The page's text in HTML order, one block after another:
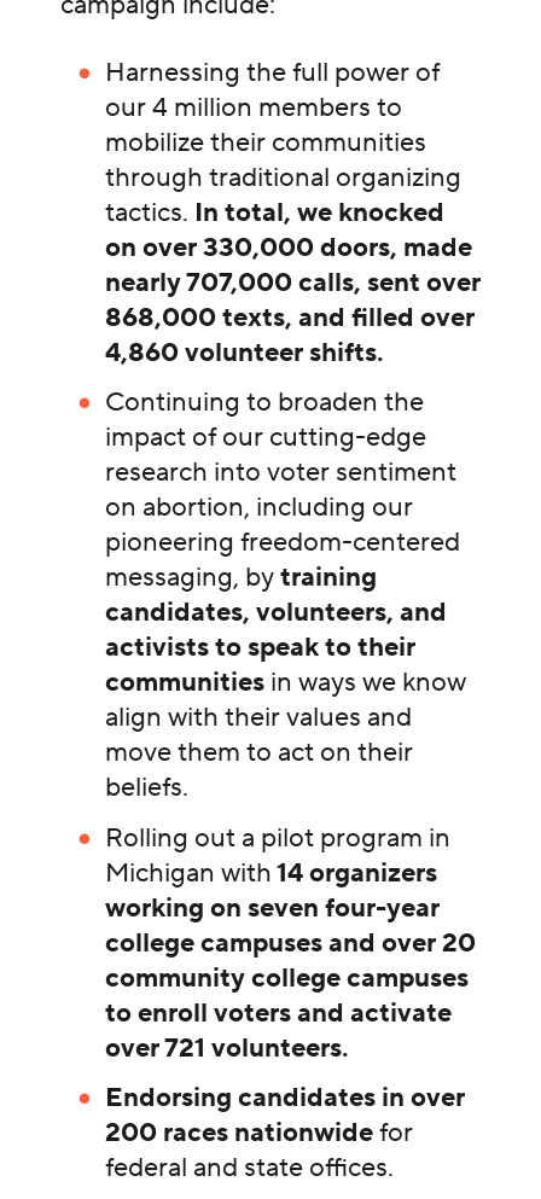
Harnessing the full power of
our 4 million members to
mobilize their communities
through traditional organizing
tactics. In total, we knocked
on over 330,000 doors, made
nearly 707,000 calls, sent over
868,000 texts, and filled over
4,860 volunteer shifts.
Continuing to broaden the
impact of our cutting-edge
research into voter sentiment
on abortion, including our
pioneering freedom-centered
messaging, bytraining
candidates, volunteers, and
activists to speak to their
communities in ways we know
align with their values and
move them to act on their
beliefs.
Rolling out a pilot program in
Michigan with14 organizers
working on seven four-year
college campuses and over 20
community college campuses
to enroll voters and activate
over 721 volunteers.
Endorsing candidates in over
200 races nationwidefor
federal and state offices.